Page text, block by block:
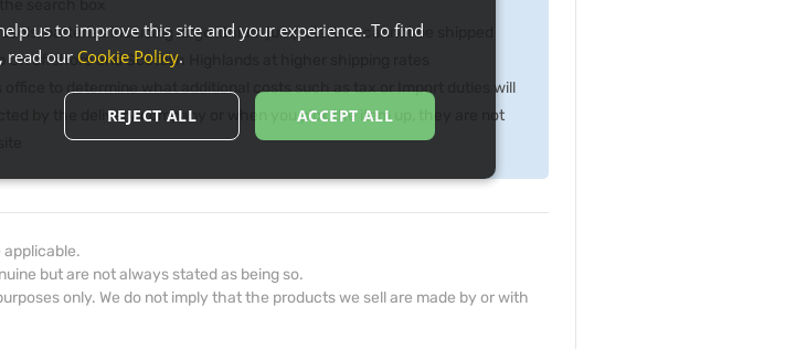
search box
batteries including large lithium jump starters cannot be shipped
offshore and Scottish Highlands at higher shipping rates
to determine what additional costs such as tax or Import duties will
by the delivery company or when you pick the item up, they are not
applicable.
but are not always stated as being so.
only. We do not imply that the products we sell are made by or with
us to improve this site and your experience. To find
read our Cookie Policy.
ACCEPT ALL
REJECT ALL